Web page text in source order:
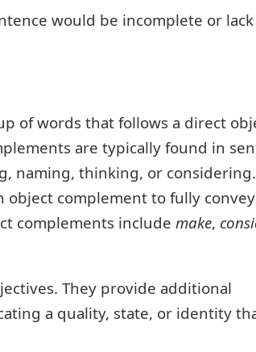
would be incomplete or
of words that follows a direct
are typically found in
naming, thinking, or
complement to fully
complements include make,
They provide additional
a quality, state, or identity